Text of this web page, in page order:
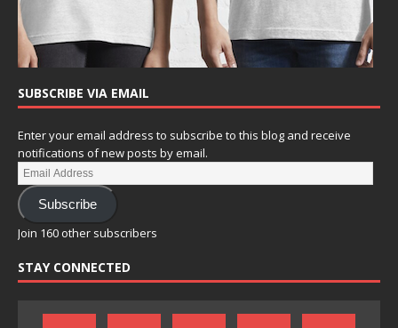
SUBSCRIBE VIA EMAIL
Enter your email address to subscribe to this blog and receive
notifications of new posts by email.
Subscribe
Join 160 other subscribers
STAY CONNECTED